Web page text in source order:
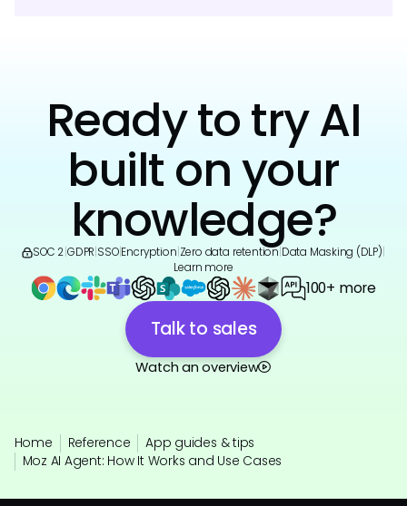
Ready to try AI
built on your
knowledge?
SOC 2 GDPR SSO|Encryption Zero data retention Data Masking (DLP)
Learn more
100+ more
Talk to sales
Watch an overview
Home Reference
App guides & tips
Moz AI Agent: How It Works and Use Cases